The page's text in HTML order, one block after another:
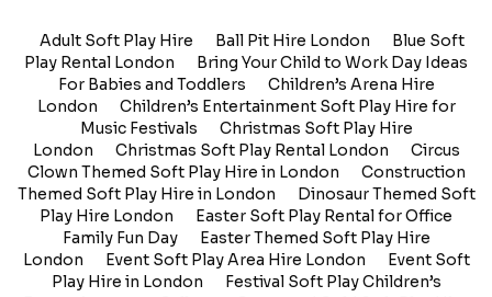
Adult Soft Play Hire Ball Pit Hire London
Blue Soft
Play Rental London
Bring Your Child to Work Day Ideas
For Babies and Toddlers
Children’s Arena Hire
London
Children’s Entertainment Soft Play Hire for
Music Festivals
Christmas Soft Play Hire
London
Christmas Soft Play Rental London
Circus
Clown Themed Soft Play Hire in London
Construction
Themed Soft Play Hire in London
Dinosaur Themed Soft
Play Hire London
Easter Soft Play Rental for Office
Family Fun Day
Easter Themed Soft Play Hire
London
Event Soft Play Area Hire London
Event Soft
Play Hire in London
Festival Soft Play Children’s